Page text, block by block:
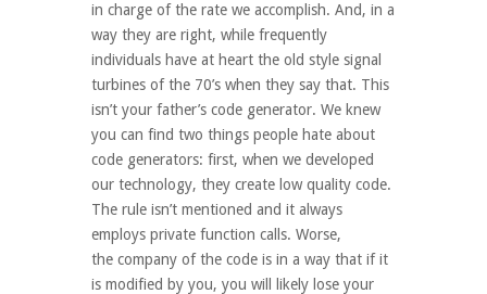
in charge of the rate we accomplish. And, in a
way they are right, while frequently
individuals have at heart the old style signal
turbines of the 70’s when they say that. This
isn’t your father’s code generator. We knew
you can find two things people hate about
code generators: first, when we developed
our technology, they create low quality code.
The rule isn’t mentioned and it always
employs private function calls. Worse,
the company of the code is in a way that if it
is modified by you, you will likely lose your